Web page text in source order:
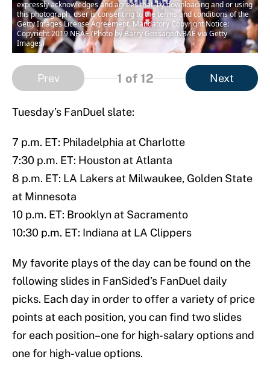
expressly acknowledges and agrees that, by downloading and or using
this photograph, user is consenting to the terms and conditions of the
Getty Images License Agreement. Mandatory Copyright Notice:
Copyright 2019 NBAE (Photo by Barry Gossage/NBAE via Getty
Images)
Prev 1 of 12 Next
Tuesday’s FanDuel slate:
7 p.m. ET: Philadelphia at Charlotte
7:30 p.m. ET: Houston at Atlanta
8 p.m. ET: LA Lakers at Milwaukee, Golden State
at Minnesota
10 p.m. ET: Brooklyn at Sacramento
10:30 p.m. ET: Indiana at LA Clippers
My favorite plays of the day can be found on the
following slides in FanSided’s FanDuel daily
picks. Each day in order to offer a variety of price
points at each position, you can find two slides
for each position–one for high-salary options and
one for high-value options.